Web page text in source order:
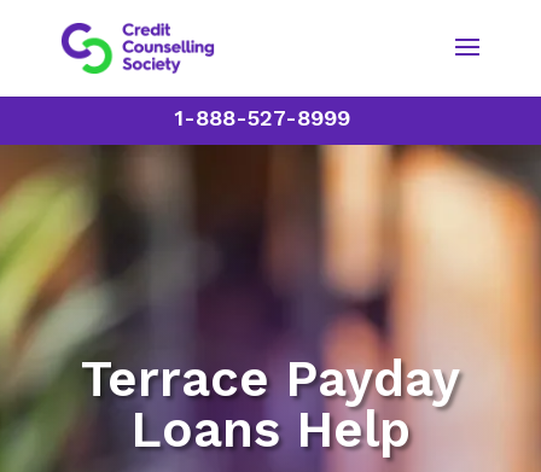
1-888-527-8999
Terrace Payday
Loans Help